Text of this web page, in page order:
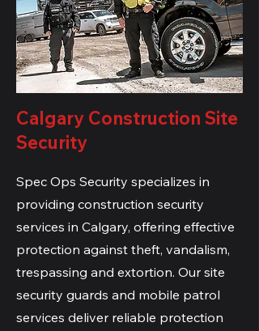
Calgary Construction Site
Security
Spec Ops Security specializes in
providing construction security
services in Calgary, offering effective
protection against theft, vandalism,
trespassing and extortion. Our site
security guards and mobile patrol
services deliver reliable protection